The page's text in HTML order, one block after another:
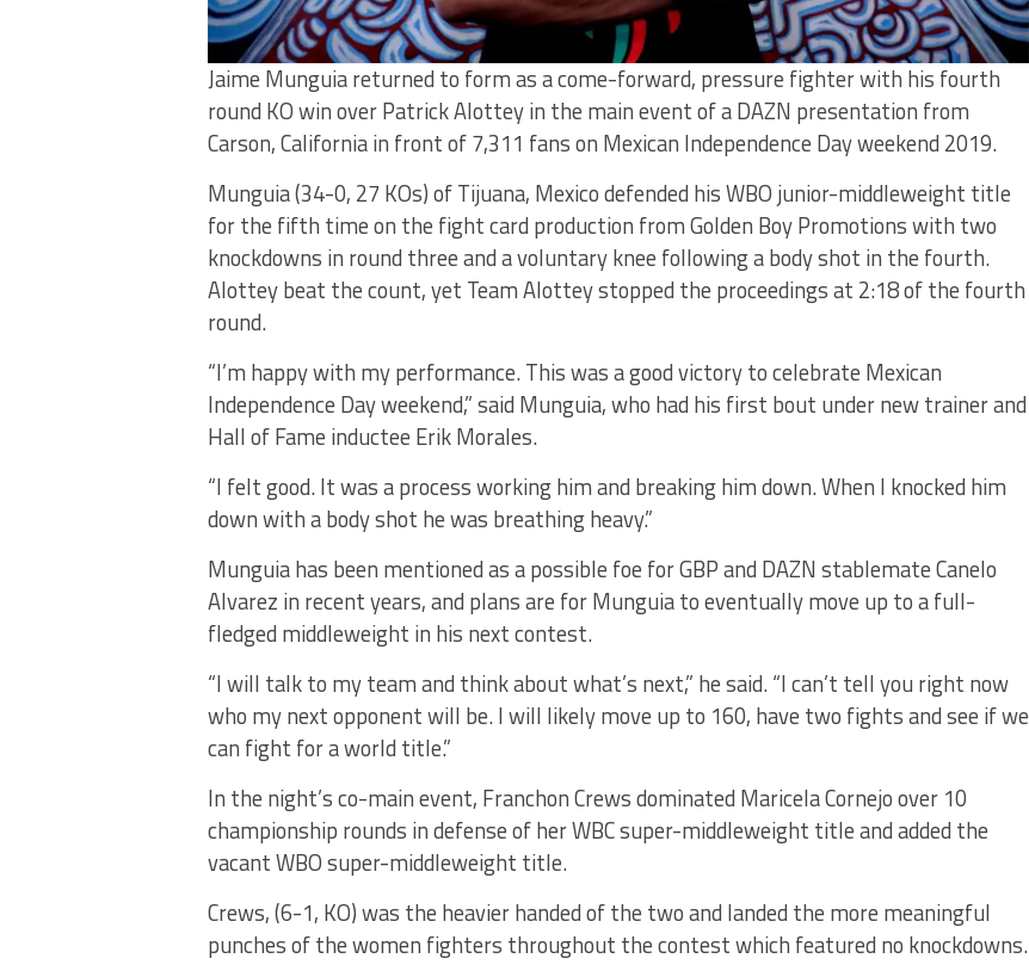
Jaime Munguia returned to form as a come-forward, pressure fighter with his fourth
round KO win over Patrick Alottey in the main event of a DAZN presentation from
Carson, California in front of 7,311 fans on Mexican Independence Day weekend 2019.
Munguia (34-0, 27 KOs) of Tijuana, Mexico defended his WBO junior-middleweight title
for the fifth time on the fight card production from Golden Boy Promotions with two
knockdowns in round three and a voluntary knee following a body shot in the fourth.
Alottey beat the count, yet Team Alottey stopped the proceedings at 2:18 of the fourth
round.
“I’m happy with my performance. This was a good victory to celebrate Mexican
Independence Day weekend,” said Munguia, who had his first bout under new trainer and
Hall of Fame inductee Erik Morales.
“I felt good. It was a process working him and breaking him down. When I knocked him
down with a body shot he was breathing heavy.”
Munguia has been mentioned as a possible foe for GBP and DAZN stablemate Canelo
Alvarez in recent years, and plans are for Munguia to eventually move up to a full-
fledged middleweight in his next contest.
“I will talk to my team and think about what’s next,” he said. “I can’t tell you right now
who my next opponent will be. I will likely move up to 160, have two fights and see if we
can fight for a world title.”
In the night’s co-main event, Franchon Crews dominated Maricela Cornejo over 10
championship rounds in defense of her WBC super-middleweight title and added the
vacant WBO super-middleweight title.
Crews, (6-1, KO) was the heavier handed of the two and landed the more meaningful
punches of the women fighters throughout the contest which featured no knockdowns.